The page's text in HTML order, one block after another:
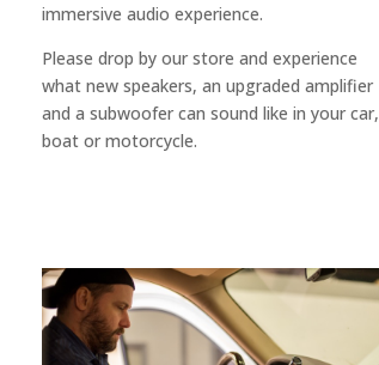
immersive audio experience.
Please drop by our store and experience
what new speakers, an upgraded amplifier
and a subwoofer can sound like in your car,
boat or motorcycle.